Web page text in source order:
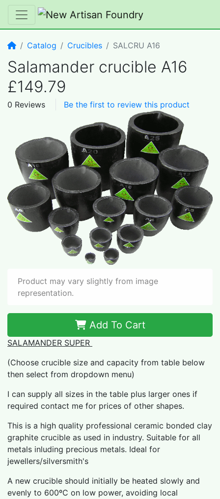
HomeCatalog Crucibles SALCRU A16
Salamander crucible A16
£149.79
0 Reviews Be the first to review this product
Product may vary slightly from image
representation.
Add To Cart
SALAMANDER SUPER
(Choose crucible size and capacity from table below
then select from dropdown menu)
I can supply all sizes in the table plus larger ones if
required contact me for prices of other shapes.
This is a high quality professional ceramic bonded clay
graphite crucible as used in industry. Suitable for all
metals inluding precious metals. Ideal for
jewellers/silversmith's
A new crucible should initially be heated slowly and
evenly to 600ºC on low power, avoiding local